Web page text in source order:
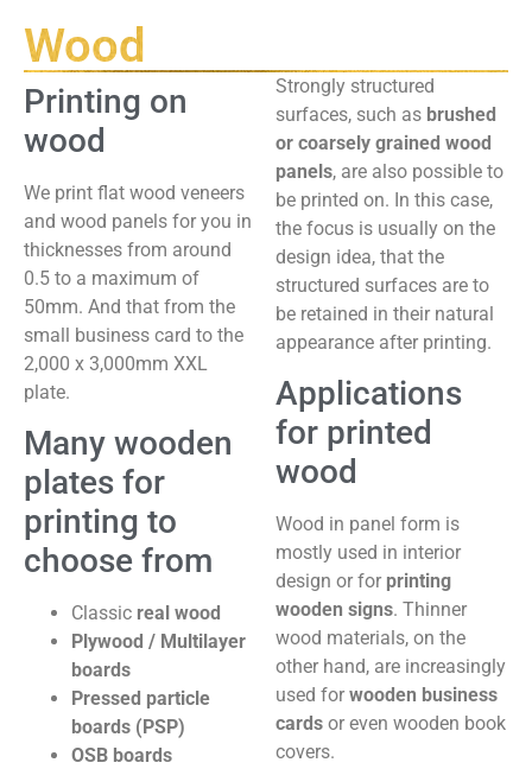
Wood
Printing on
wood
We print flat wood veneers
and wood panels for you in
thicknesses from around
0.5 to a maximum of
50mm. And that from the
small business card to the
2,000 x 3,000mm XXL
plate.
Many wooden
plates for
printing to
choose from
Classic real wood
Plywood / Multilayer
boards
Pressed particle
boards (PSP)
OSB boards
Strongly structured
surfaces, such as brushed
or coarsely grained wood
panels, are also possible to
be printed on. In this case,
the focus is usually on the
design idea, that the
structured surfaces are to
be retained in their natural
appearance after printing.
Applications
for printed
wood
Wood in panel form is
mostly used in interior
design or for printing
wooden signs. Thinner
wood materials, on the
other hand, are increasingly
used for wooden business
cards or even wooden book
covers.